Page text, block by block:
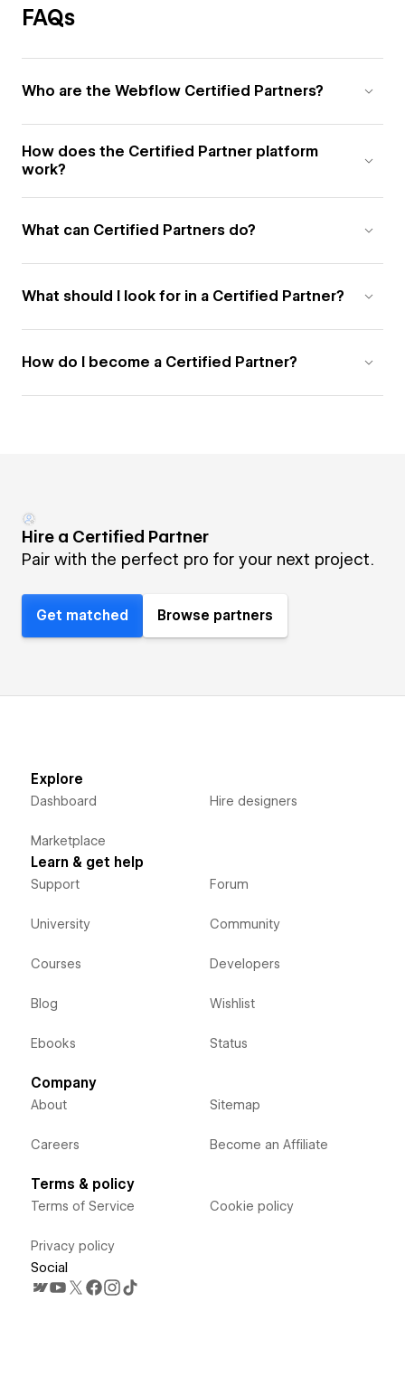
FAQs
Who are the Webflow Certified Partners?
How does the Certified Partner platform
work?
What can Certified Partners do?
What should I look for in a Certified Partner?
How do I become a Certified Partner?
Hire a Certified Partner
Pair with the perfect pro for your next project.
Get matched Browse partners
Explore
Dashboard
Marketplace
Hire designers
Learn & get help
Support
University
Courses
Blog
Ebooks
Forum
Community
Developers
Wishlist
Status
Company
About
Careers
Sitemap
Become an Affiliate
Terms & policy
Terms of Service
Privacy policy
Cookie policy
Social